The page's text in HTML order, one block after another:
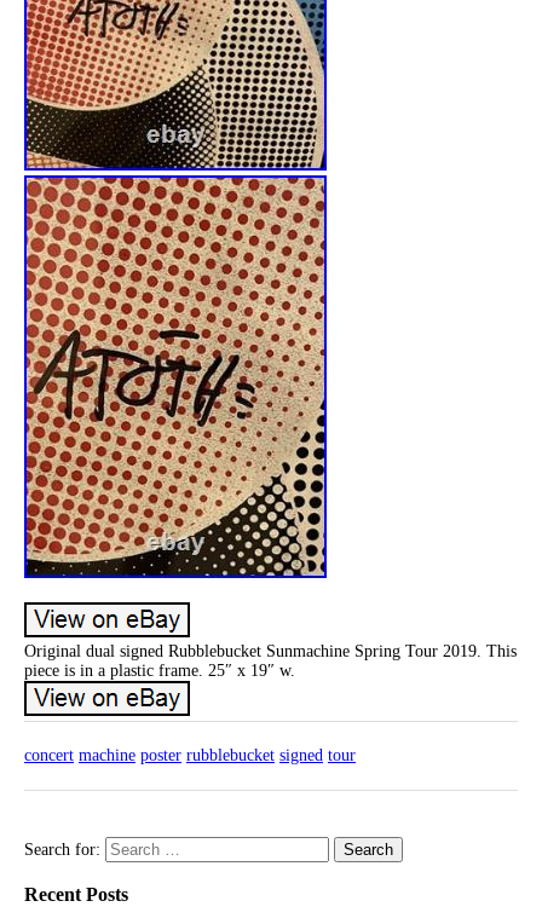
Original dual signed Rubblebucket Sunmachine Spring Tour 2019. This
piece is in a plastic frame. 25″ x 19″ w.
concert machine poster rubblebucket signed tour
Search for:
Recent Posts